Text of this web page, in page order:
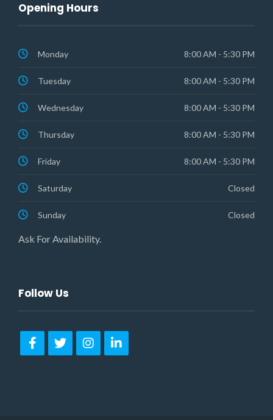
Opening Hours
Monday 8:00 AM - 5:30 PM
Tuesday 8:00 AM - 5:30 PM
Wednesday 8:00 AM - 5:30 PM
Thursday 8:00 AM - 5:30 PM
Friday 8:00 AM - 5:30 PM
Saturday Closed
Sunday Closed
Ask For Availability.
Follow Us